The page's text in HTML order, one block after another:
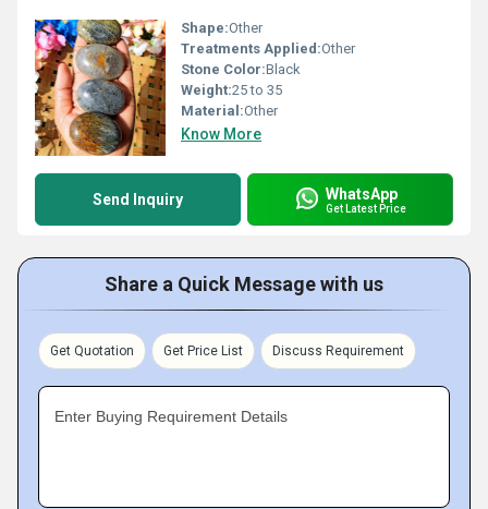
Shape:Other
Treatments Applied:Other
Stone Color:Black
Weight:25 to 35
Material:Other
Know More
Send Inquiry WhatsApp
Get Latest Price
Share a Quick Message with us
Get Quotation Get Price List Discuss Requirement
Enter Buying Requirement Details